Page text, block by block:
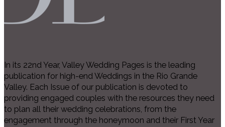
In its 22nd Year, Valley Wedding Pages is the leading
publication for high-end Weddings in the Rio Grande
Valley. Each Issue of our publication is devoted to
providing engaged couples with the resources they need
to plan all their wedding celebrations, from the
engagement through the honeymoon and their First Year